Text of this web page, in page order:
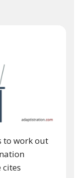
to work out
cites